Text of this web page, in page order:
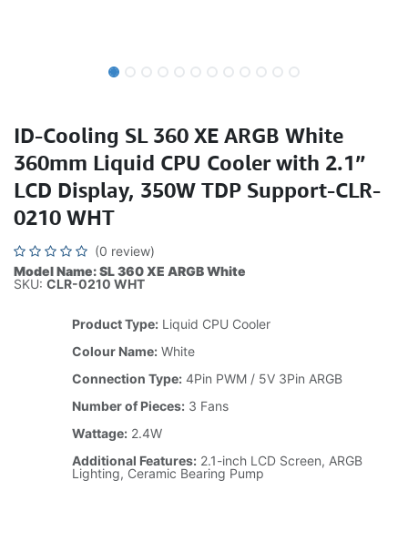
ID-Cooling SL 360 XE ARGB White
360mm Liquid CPU Cooler with 2.1”
LCD Display, 350W TDP Support-CLR-
0210 WHT
(0 review)
Model Name: SL 360 XE ARGB White
SKU: CLR-0210 WHT
Product Type: Liquid CPU Cooler
Colour Name: White
Connection Type: 4Pin PWM / 5V 3Pin ARGB
Number of Pieces: 3 Fans
Wattage: 2.4W
Additional Features: 2.1-inch LCD Screen, ARGB
Lighting, Ceramic Bearing Pump